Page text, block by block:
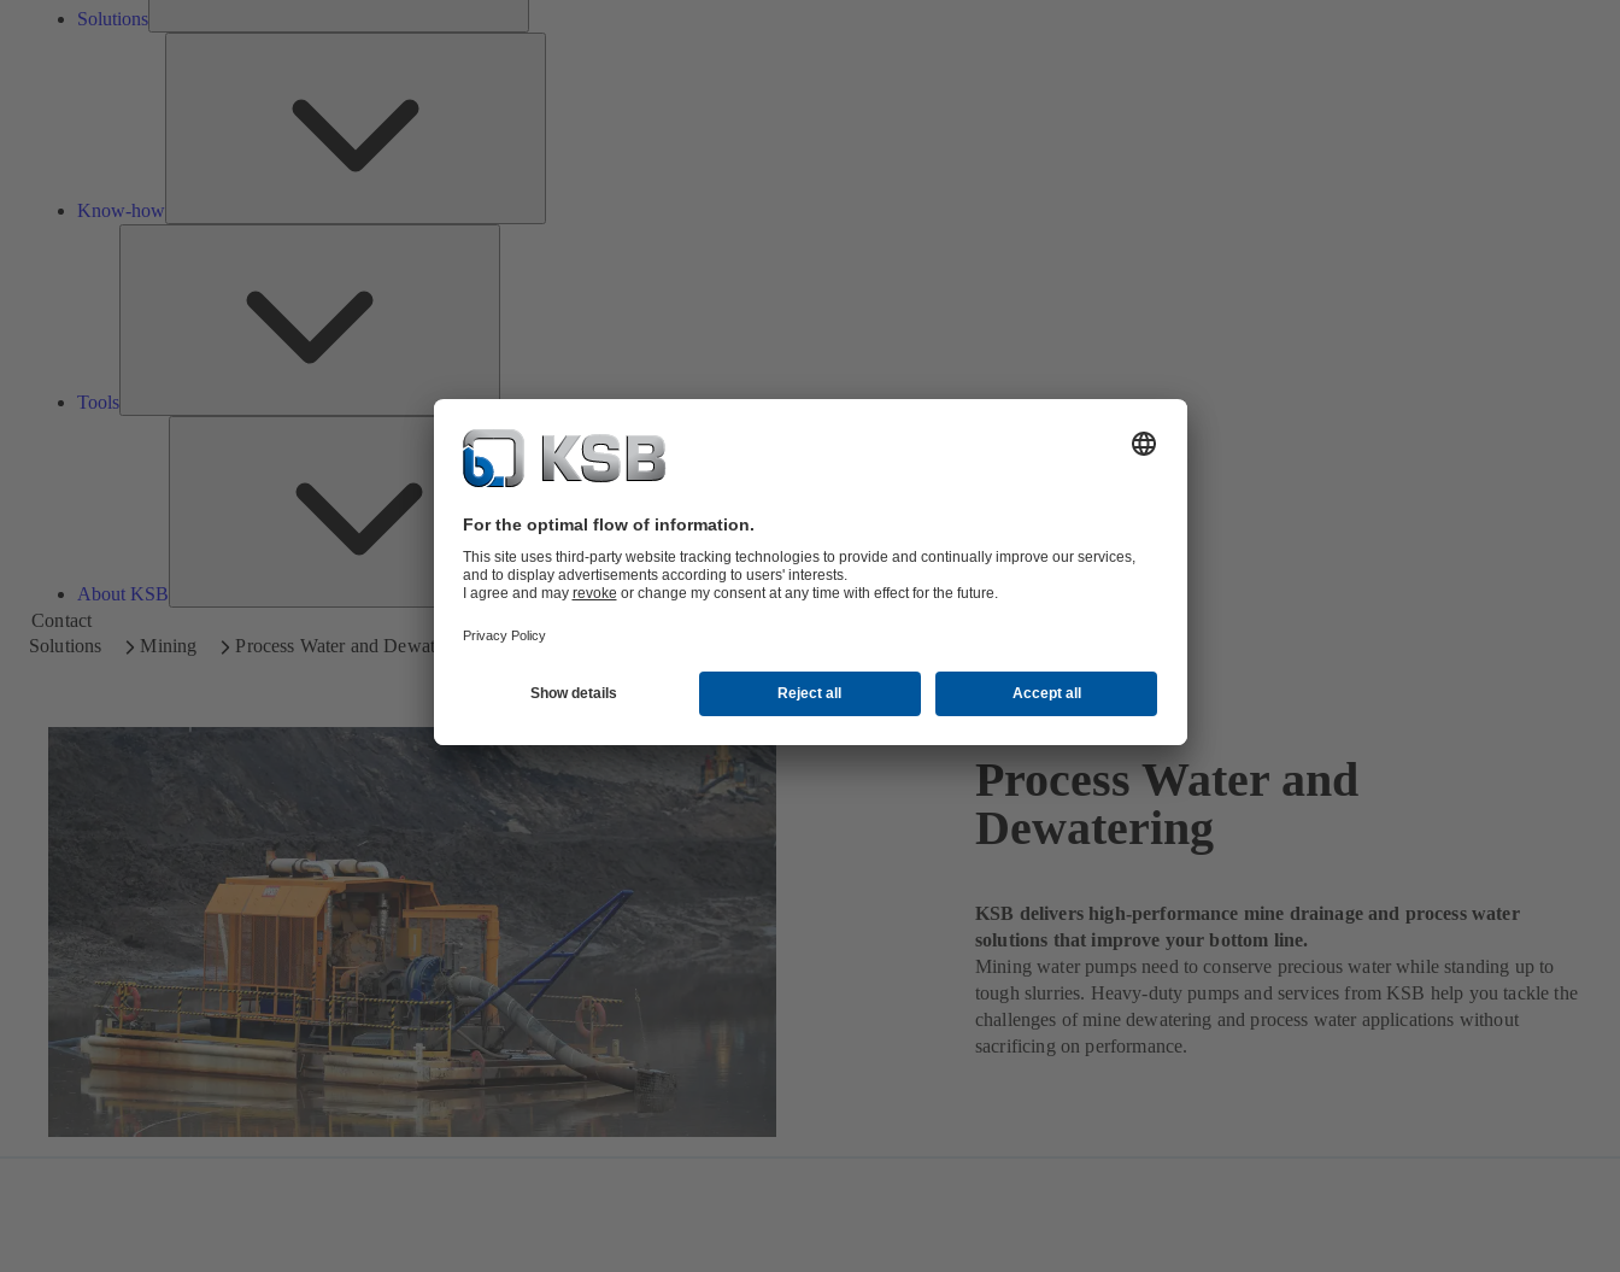
Solutions
Know-how
Tools
About KSB
KSB
Contact
Solutions
Mining Process Water and Dewatering
Process Water and
Dewatering
KSB delivers high-performance mine drainage and process water
solutions that improve your bottom line.
Mining water pumps need to conserve precious water while standing up to
tough slurries. Heavy-duty pumps and services from KSB help you tackle the
challenges of mine dewatering and process water applications without
sacrificing on performance.